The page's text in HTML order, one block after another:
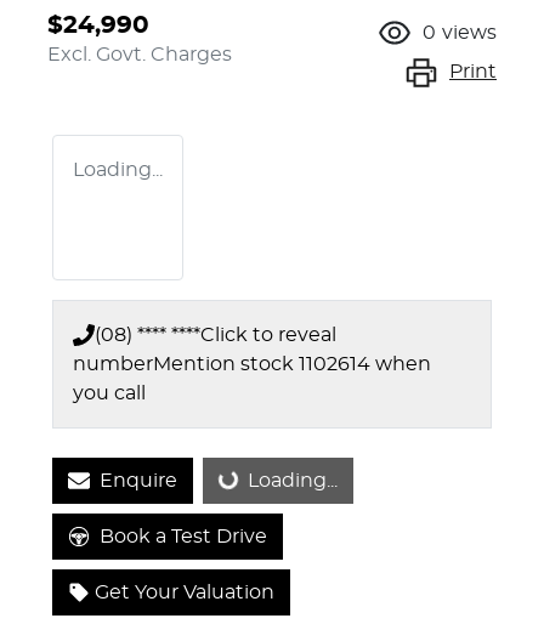
$24,990
Excl. Govt. Charges
0 views
Print
Loading...
(08) **** ****Click to reveal
numberMention stock 1102614 when
you call
Enquire Loading...Loading...
Book a Test Drive
Get Your Valuation